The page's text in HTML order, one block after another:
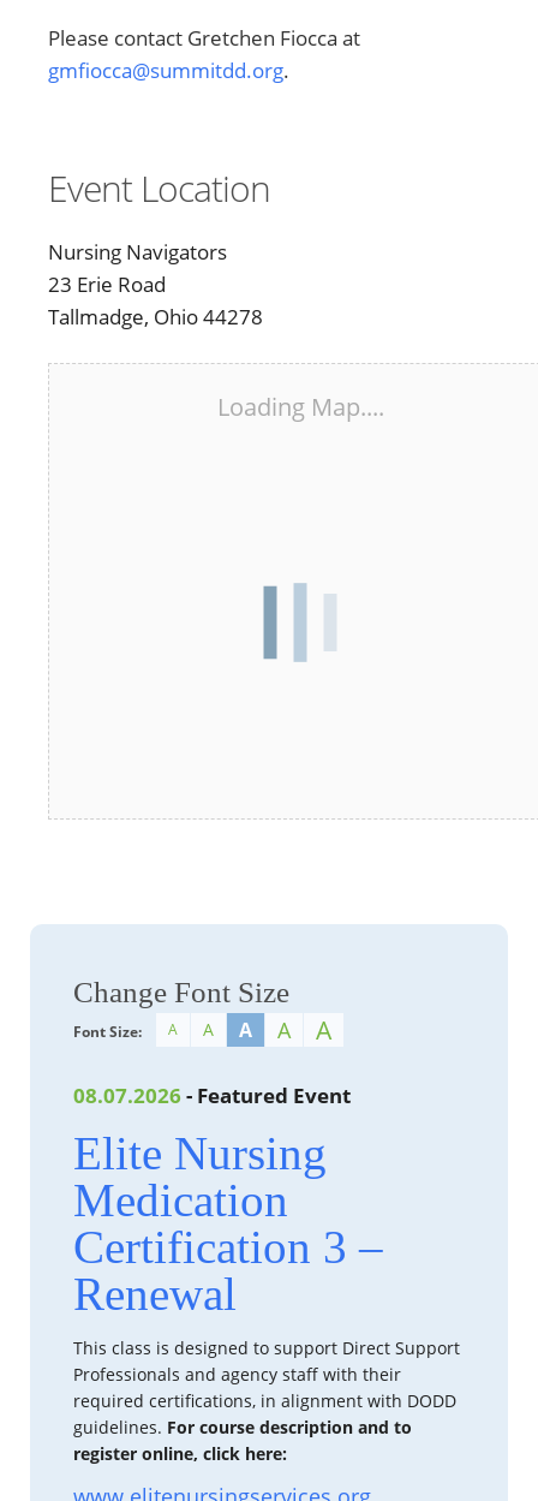
Please contact Gretchen Fiocca at
gmfiocca@summitdd.org.
Event Location
Nursing Navigators
23 Erie Road
Tallmadge, Ohio 44278
Loading Map....
Change Font Size
Font Size: A A A A A
08.07.2026 - Featured Event
Elite Nursing
Medication
Certification 3 –
Renewal
This class is designed to support Direct Support
Professionals and agency staff with their
required certifications, in alignment with DODD
guidelines. For course description and to
register online, click here: